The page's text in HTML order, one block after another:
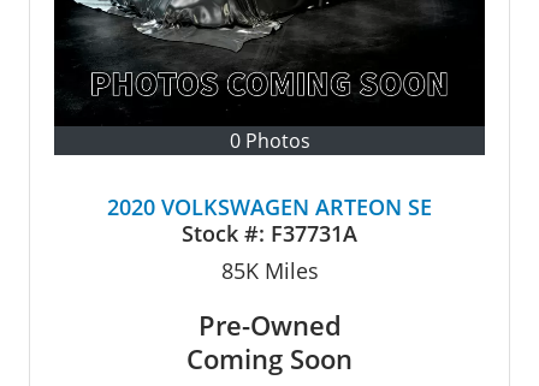
0 Photos
2020 VOLKSWAGEN ARTEON SE
Stock #: F37731A
85KMiles
Pre-Owned
Coming Soon